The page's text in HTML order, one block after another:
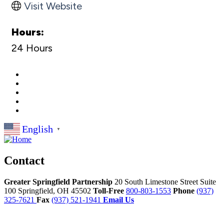
Visit Website
Hours:
24 Hours
English ▼
Contact
Greater Springfield Partnership 20 South Limestone Street Suite
100 Springfield, OH 45502 Toll-Free 800-803-1553 Phone (937)
325-7621 Fax (937) 521-1941 Email Us